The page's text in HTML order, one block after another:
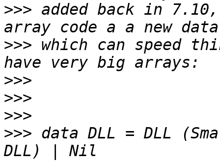
>>> added back in
>>> which can speed
>>>
>>>
>>>
>>> data DLL = DLL